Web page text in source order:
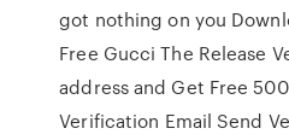
got nothing on you
Free Gucci The Release
address and Get Free
Verification Email Send